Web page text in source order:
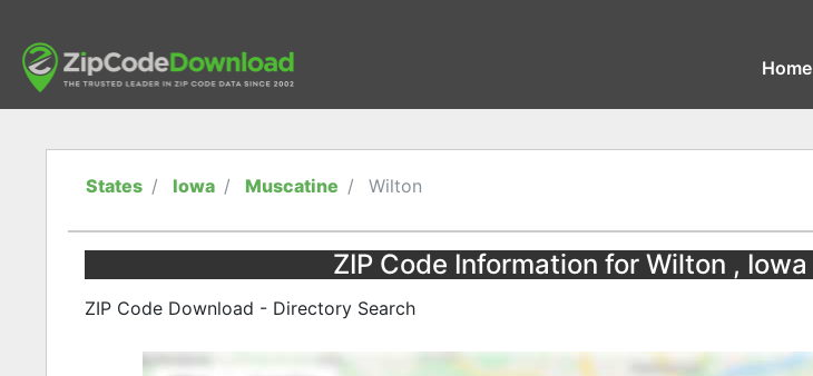
Home
States Iowa Muscatine Wilton
ZIP Code Information for Wilton , Iowa
ZIP Code Download - Directory Search